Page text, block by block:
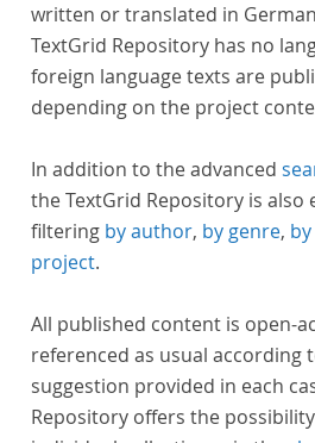
written or translated in
TextGrid Repository has no
foreign language texts are
depending on the project
In addition to the advanced
the TextGrid Repository is also
filtering by author, by genre,
project.
All published content is open-
referenced as usual according
suggestion provided in each
Repository offers the